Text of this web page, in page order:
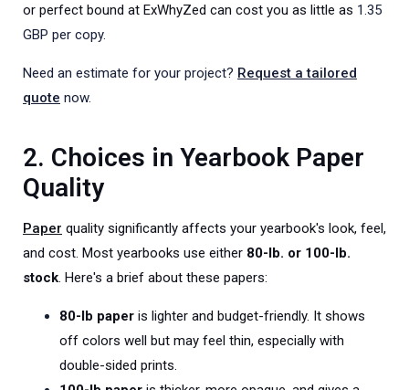
or perfect bound at ExWhyZed can cost you as little as 1.35
GBP per copy.
Need an estimate for your project? Request a tailored
quote now.
2. Choices in Yearbook Paper
Quality
Paper quality significantly affects your yearbook's look, feel,
and cost. Most yearbooks use either 80-lb. or 100-lb.
stock . Here's a brief about these papers:
80-lb paper is lighter and budget-friendly. It shows
off colors well but may feel thin, especially with
double-sided prints.